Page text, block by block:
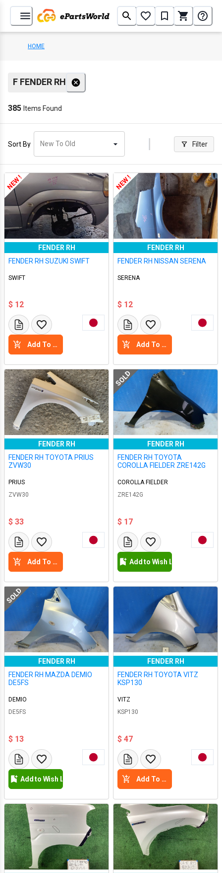
HOME
F FENDER RH
385 Items Found
Sort By New To Old Filter
NEW !
FENDER RH
FENDER RH SUZUKI SWIFT
SWIFT
$ 12
Add To Cart
NEW !
FENDER RH
FENDER RH NISSAN SERENA
SERENA
$ 12
Add To Cart
FENDER RH
FENDER RH TOYOTA PRIUS
ZVW30
PRIUS
ZVW30
$ 33
Add To Cart
SOLD
FENDER RH
FENDER RH TOYOTA
COROLLA FIELDER ZRE142G
COROLLA FIELDER
ZRE142G
$ 17
Add to Wish List
SOLD
FENDER RH
FENDER RH MAZDA DEMIO
DE5FS
DEMIO
DE5FS
$ 13
Add to Wish List
FENDER RH
FENDER RH TOYOTA VITZ
KSP130
VITZ
KSP130
$ 47
Add To Cart